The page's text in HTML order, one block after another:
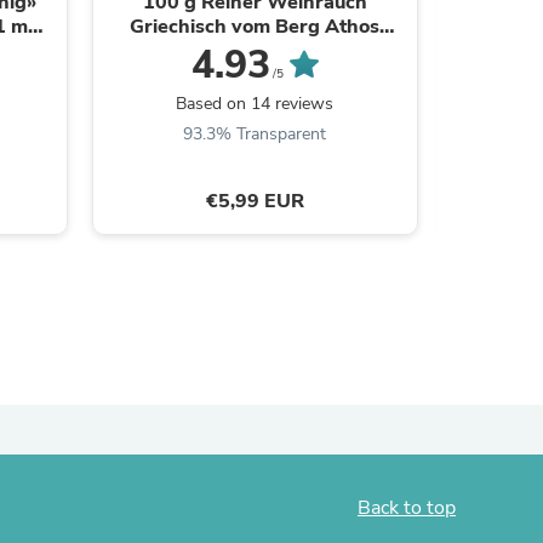
I
Griechisch vom Berg Athos
Kirchenqualität
4.93 /5
Based on 14 reviews
93.3% Transparent
€5,99 EUR
Back to top